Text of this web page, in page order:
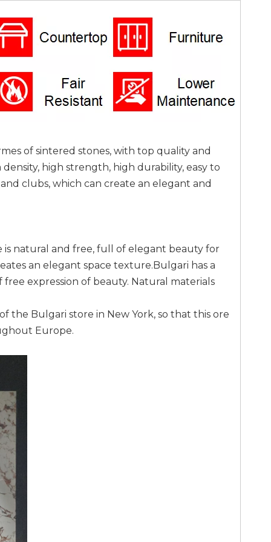
of sintered stones, with top quality and
high strength, high durability, easy to
clubs, which can create an elegant and
natural and free, full of elegant beauty for
an elegant space texture.Bulgari has a
expression of beauty. Natural materials
the Bulgari store in New York, so that this ore
Europe.